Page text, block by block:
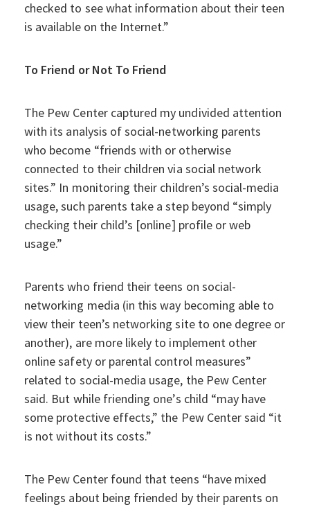
checked to see what information about their teen
is available on the Internet.”
To Friend or Not To Friend
The Pew Center captured my undivided attention
with its analysis of social-networking parents
who become “friends with or otherwise
connected to their children via social network
sites.” In monitoring their children’s social-media
usage, such parents take a step beyond “simply
checking their child’s [online] profile or web
usage.”
Parents who friend their teens on social-
networking media (in this way becoming able to
view their teen’s networking site to one degree or
another), are more likely to implement other
online safety or parental control measures”
related to social-media usage, the Pew Center
said. But while friending one’s child “may have
some protective effects,” the Pew Center said “it
is not without its costs.”
The Pew Center found that teens “have mixed
feelings about being friended by their parents on